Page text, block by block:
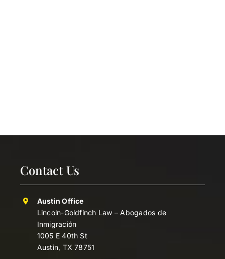
Contact Us
Austin Office
Lincoln-Goldfinch Law – Abogados de
Inmigración
1005 E 40th St
Austin, TX 78751